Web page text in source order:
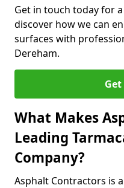
Get in touch today for
discover how we can
surfaces with
Dereham.
What Makes
Leading
Company?
Asphalt Contractors is